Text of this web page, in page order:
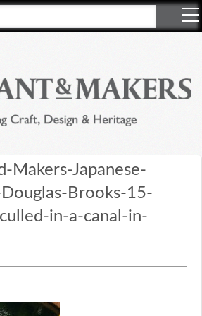
Makers-Japanese-
Brooks-15-
in-a-canal-in-